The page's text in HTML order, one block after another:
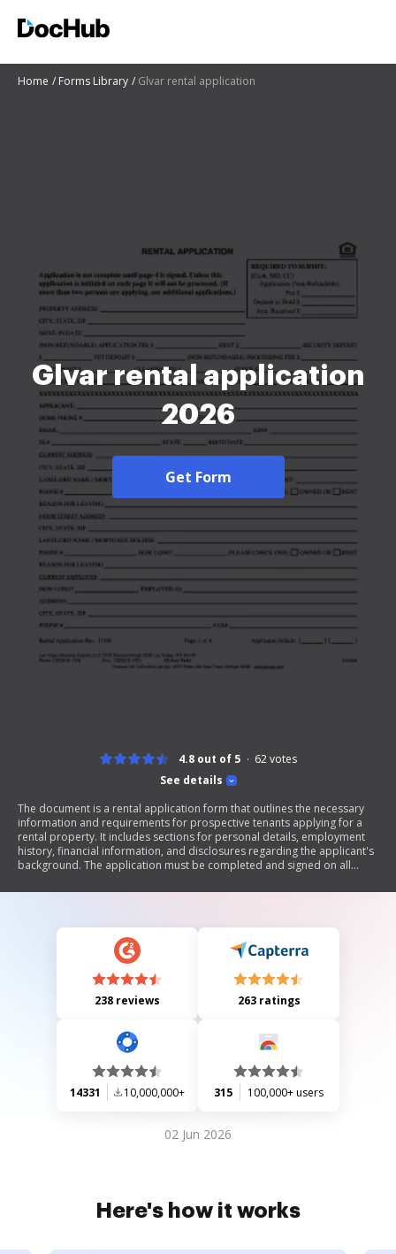
Home Forms Library Glvar rental application
Glvar rental application
2026
Get Form
See details
4.8 out of 5 62votes
The document is a rental application form that outlines the necessary
information and requirements for prospective tenants applying for a
rental property. It includes sections for personal details, employment
history, financial information, and disclosures regarding the applicant's
background. The application must be completed and signed on all
with the application.
238 reviews 263 ratings
14331 10,000,000+ 315 100,000+ users
02 Jun 2026
Here's how it works